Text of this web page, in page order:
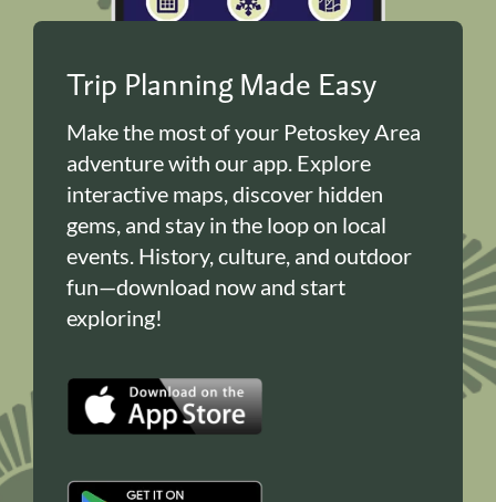
Trip Planning Made Easy
Make the most of your Petoskey Area
adventure with our app. Explore
interactive maps, discover hidden
gems, and stay in the loop on local
events. History, culture, and outdoor
fun—download now and start
exploring!